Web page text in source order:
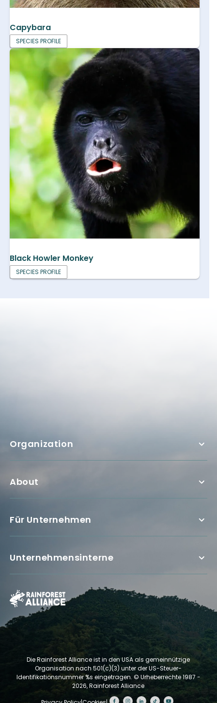
Capybara
SPECIES PROFILE
Black Howler Monkey
SPECIES PROFILE
Organization
About
Für Unternehmen
Unternehmensinterne
Die Rainforest Alliance ist in den USA als gemeinnützige
Organisation nach 501(c)(3) unter der US-Steuer-
Identifikationsnummer %s eingetragen. © Urheberrechte 1987 -
2026, Rainforest Alliance